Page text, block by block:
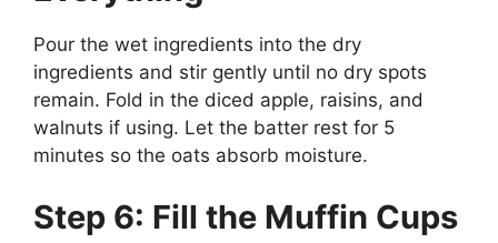
Pour the wet ingredients into the dry
ingredients and stir gently until no dry spots
remain. Fold in the diced apple, raisins, and
walnuts if using. Let the batter rest for 5
minutes so the oats absorb moisture.
Step 6: Fill the Muffin Cups